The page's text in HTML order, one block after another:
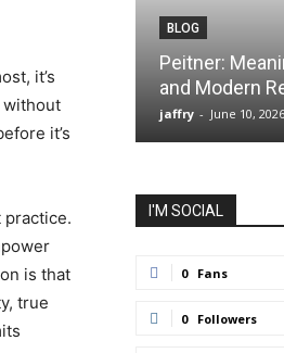
it’s
without
it’s
practice.
is that
true
BLOG
Peitner:
and Modern
jaffry - June 10, 2026
I'M SOCIAL
0 Fans
0 Followers